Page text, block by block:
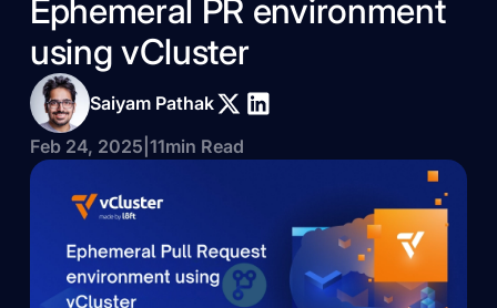
Ephemeral PR environment
using vCluster
Saiyam Pathak
Feb 24, 2025 11min Read